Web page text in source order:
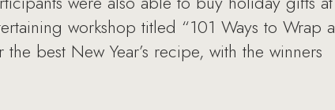
workshop titled “101 Ways to Wrap a
best New Year’s recipe, with the winners